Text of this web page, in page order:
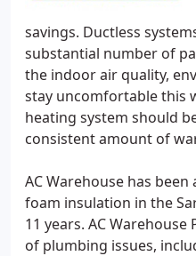
savings. Ductless
substantial number of
the indoor air quality,
stay uncomfortable this
heating system should
consistent amount of
AC Warehouse has
foam insulation in the
11 years. AC
of plumbing issues,